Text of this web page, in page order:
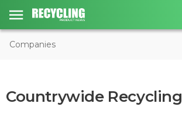
Companies
Countrywide Recycling